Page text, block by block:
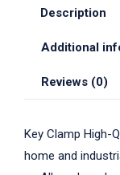
Description
Additional
Reviews (0)
Key Clamp High-
home and